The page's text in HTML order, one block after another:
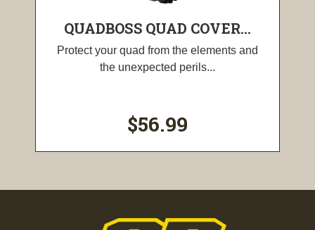
QUADBOSS QUAD COVER...
Protect your quad from the elements and
the unexpected perils...
$56.99